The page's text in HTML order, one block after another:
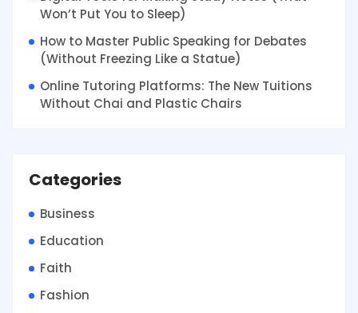
Won’t Put You to Sleep)
How to Master Public Speaking for Debates
(Without Freezing Like a Statue)
Online Tutoring Platforms: The New Tuitions
Without Chai and Plastic Chairs
Categories
Business
Education
Faith
Fashion